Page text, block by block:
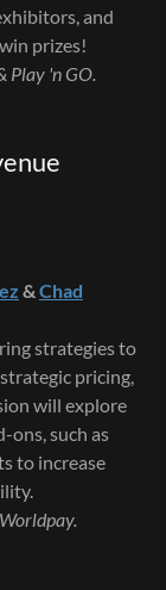
and
prizes!
Play 'n GO.
& Chad
strategies to
pricing,
will explore
ons, such as
to increase